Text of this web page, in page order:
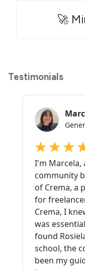
🚀
Testimonials